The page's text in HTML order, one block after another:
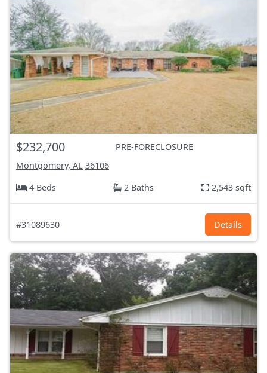
$232,700
PRE-FORECLOSURE
Montgomery, AL 36106
4 Beds
2 Baths 2,543 sqft
#31089630 Details